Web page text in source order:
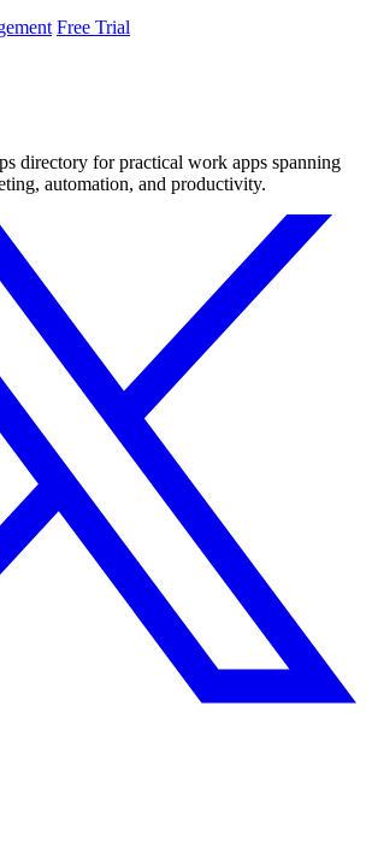
Free Trial
directory for practical work apps spanning
automation, and productivity.